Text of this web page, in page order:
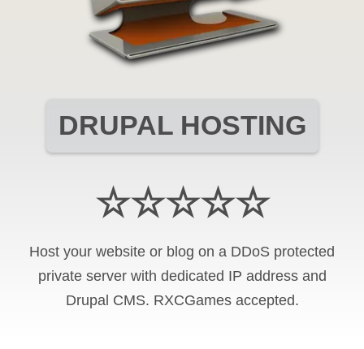
DRUPAL HOSTING
☆☆☆☆☆
Host your website or blog on a DDoS protected
private server with dedicated IP address and
Drupal CMS. RXCGamesaccepted.